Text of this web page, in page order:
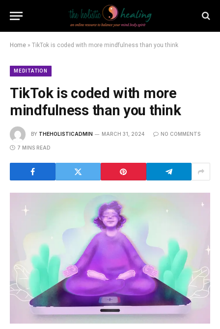
Home » TikTok is coded with more mindfulness than you think
MEDITATION
TikTok is coded with more
mindfulness than you think
BY THEHOLISTICADMIN MARCH 31, 2024 NO COMMENTS
7 MINS READ